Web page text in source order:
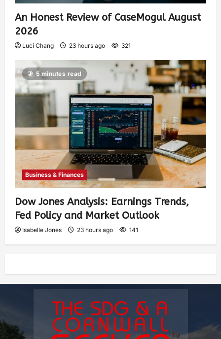
An Honest Review of CaseMogul August
2026
Luci Chang 23 hours ago 321
5 minutes read
Business & Finances
Dow Jones Analysis: Earnings Trends,
Fed Policy and Market Outlook
Isabelle Jones 23 hours ago 141